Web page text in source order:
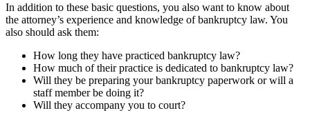
In addition to these basic questions, you also want to know about
the attorney’s experience and knowledge of bankruptcy law. You
also should ask them:
How long they have practiced bankruptcy law?
How much of their practice is dedicated to bankruptcy law?
Will they be preparing your bankruptcy paperwork or will a
staff member be doing it?
Will they accompany you to court?